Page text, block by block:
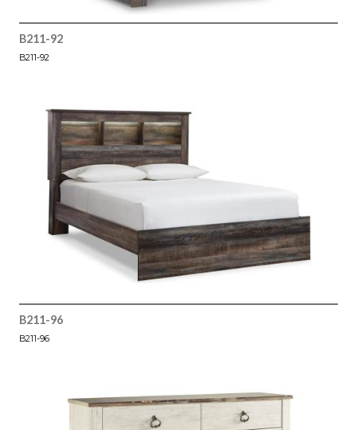
B211-92
B211-92
B211-96
B211-96